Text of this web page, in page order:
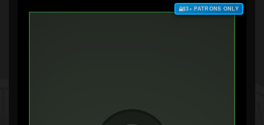
$3+ PATRONS ONLY